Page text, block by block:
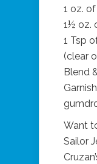
1 oz. of
1½ oz.
1 Tsp
(clear
Blend
Want
Sailor